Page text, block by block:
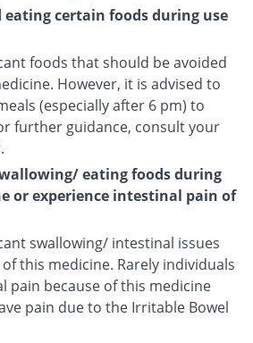
eating certain foods during use
foods that should be avoided
However, it is advised to
(especially after 6 pm) to
further guidance, consult your
eating foods during
or experience intestinal pain of
swallowing/ intestinal issues
this medicine. Rarely individuals
pain because of this medicine
pain due to the Irritable Bowel